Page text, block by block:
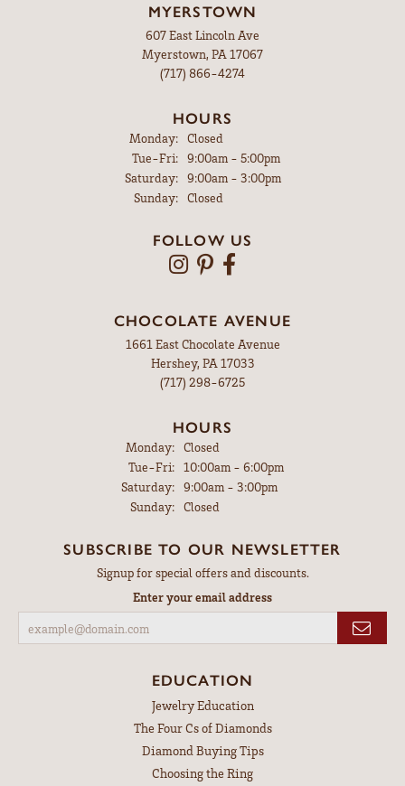
MYERSTOWN
607 East Lincoln Ave
Myerstown, PA 17067
(717) 866-4274
HOURS
Monday:
Closed
Tue-Fri:Tuesday - Friday:
9:00am - 5:00pm
Saturday:
9:00am - 3:00pm
Sunday:
Closed
FOLLOW US
CHOCOLATE AVENUE
1661 East Chocolate Avenue
Hershey, PA 17033
(717) 298-6725
HOURS
Monday: Closed
Tue-Fri:Tuesday - Friday:
10:00am - 6:00pm
Saturday: 9:00am - 3:00pm
Sunday: Closed
SUBSCRIBE TO OUR NEWSLETTER
Signup for special offers and discounts.
Enter your email address
EDUCATION
Jewelry Education
The Four Cs of Diamonds
Diamond Buying Tips
Choosing the Ring